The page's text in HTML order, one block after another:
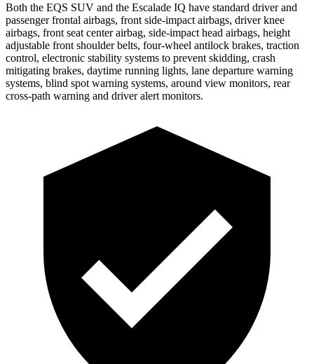
Both the EQS SUV and the Escalade IQ have standard driver and
passenger frontal airbags, front side-impact airbags, driver knee
airbags, front seat center airbag, side-impact head airbags, height
adjustable front shoulder belts, four-wheel antilock brakes, traction
control, electronic stability systems to prevent skidding, crash
mitigating brakes, daytime running lights, lane departure warning
systems, blind spot warning systems, around view monitors, rear
cross-path warning and driver alert monitors.